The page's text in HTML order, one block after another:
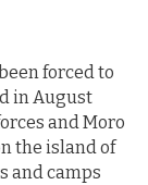
forced to
in August
and Moro
the island of
and camps